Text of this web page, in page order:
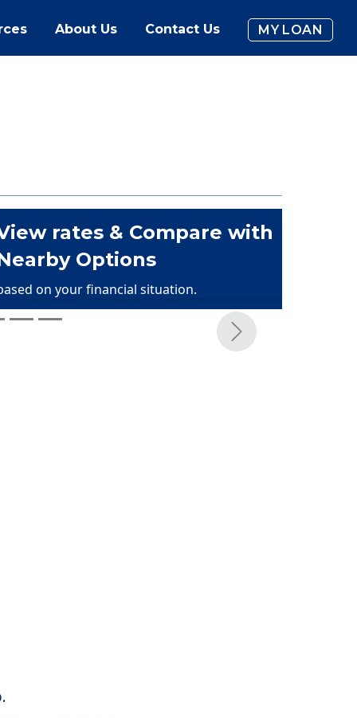
About Us Contact Us MY LOAN
rates & Compare with
Options
on your financial situation.